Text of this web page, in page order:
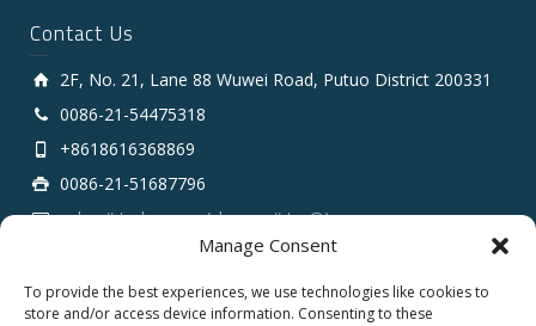
Manage Consent
To provide the best experiences, we use technologies like cookies to
store and/or access device information. Consenting to these
Contact Us
2F, No. 21, Lane 88 Wuwei Road, Putuo District 200331
0086-21-54475318
+8618616368869
0086-21-51687796
sales # tarluz.com (change # to @)